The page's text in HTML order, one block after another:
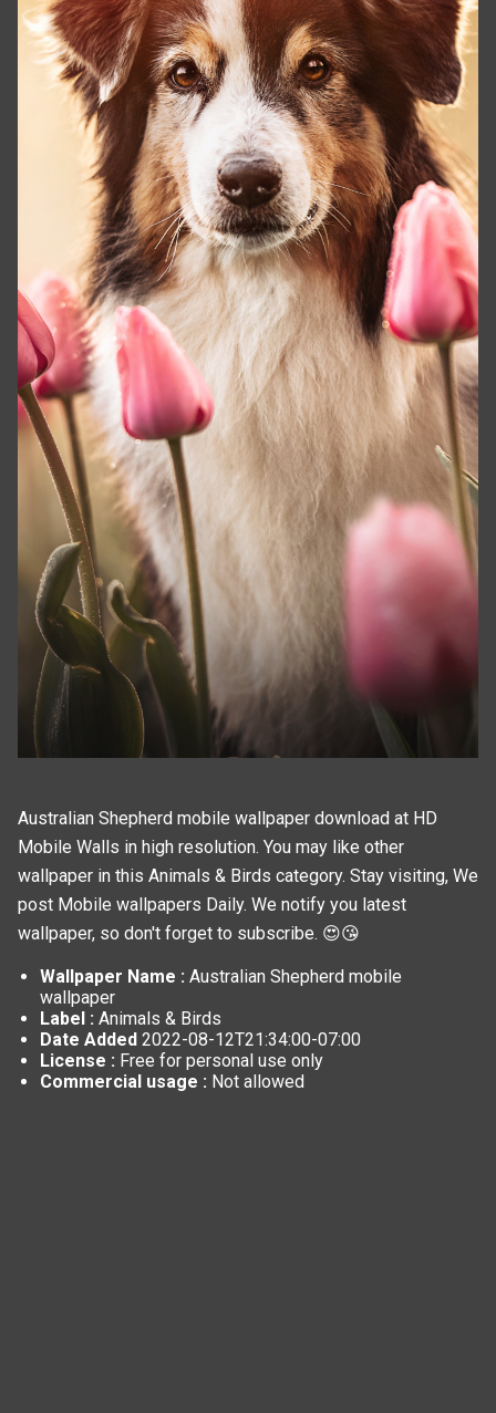
Australian Shepherd mobile wallpaper download at HD
Mobile Walls in high resolution. You may like other
wallpaper in this Animals & Birds category. Stay visiting, We
post Mobile wallpapers Daily. We notify you latest
wallpaper, so don't forget to subscribe. 😍😘
Wallpaper Name : Australian Shepherd mobile
wallpaper
Label : Animals & Birds
Date Added 2022-08-12T21:34:00-07:00
License : Free for personal use only
Commercial usage : Not allowed